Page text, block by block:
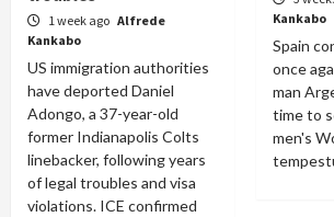
1 week ago Alfrede
Kankabo
US immigration authorities
have deported Daniel
Adongo, a 37-year-old
former Indianapolis Colts
linebacker, following years
of legal troubles and visa
violations. ICE confirmed
Kankabo
Spain
once
man
time to
men's